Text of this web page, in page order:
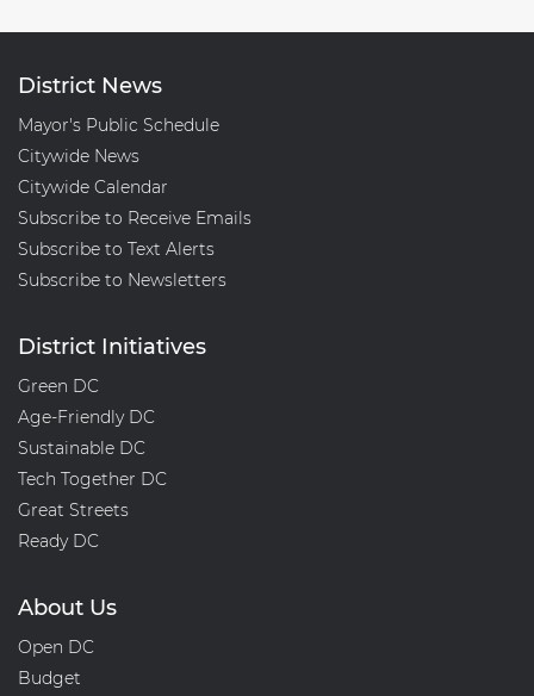
District News
Mayor's Public Schedule
Citywide News
Citywide Calendar
Subscribe to Receive Emails
Subscribe to Text Alerts
Subscribe to Newsletters
District Initiatives
Green DC
Age-Friendly DC
Sustainable DC
Tech Together DC
Great Streets
Ready DC
About Us
Open DC
Budget